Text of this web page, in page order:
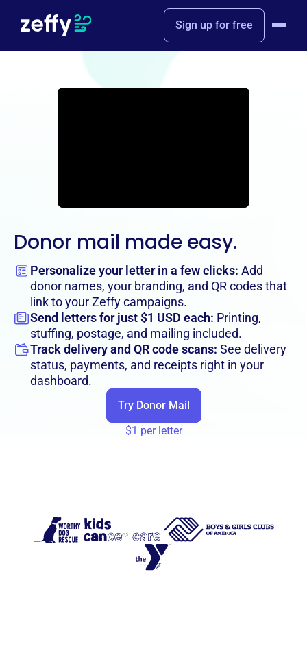
Sign up for free
Donor mail made easy.
Personalize your letter in a few clicks: Add
donor names, your branding, and QR codes that
link to your Zeffy campaigns.
Send letters for just $1 USD each: Printing,
stuffing, postage, and mailing included.
Track delivery and QR code scans: See delivery
status, payments, and receipts right in your
dashboard.
Try Donor Mail
$1 per letter